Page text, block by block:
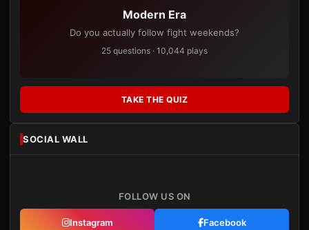
Modern Era
Do you actually follow fight weekends?
25 questions · 10,044 plays
TAKE THE QUIZ
SOCIAL WALL
FOLLOW US ON
Instagram Facebook